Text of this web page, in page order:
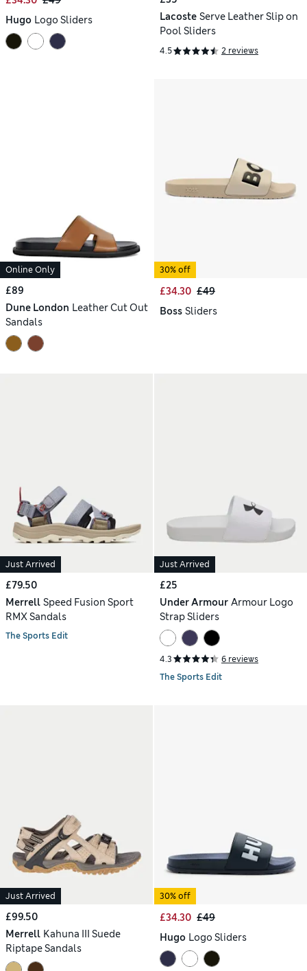
Hugo Logo Sliders
Lacoste Serve Leather Slip on
Pool Sliders
4.5 2 reviews
Online Only
£89
Dune London Leather Cut Out
Sandals
30% off
£34.30 £49
Boss Sliders
Just Arrived
£79.50
Merrell Speed Fusion Sport
RMX Sandals
The Sports Edit
Just Arrived
£25
Under Armour Armour Logo
Strap Sliders
4.3
6 reviews
The Sports Edit
Just Arrived
£99.50
Merrell Kahuna III Suede
Riptape Sandals
30% off
£34.30 £49
Hugo Logo Sliders